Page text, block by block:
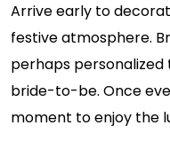
Arrive early to
festive atmosphere.
perhaps
bride-to-be. Once
moment to enjoy the